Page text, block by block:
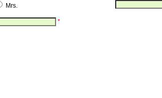
Mrs.
*